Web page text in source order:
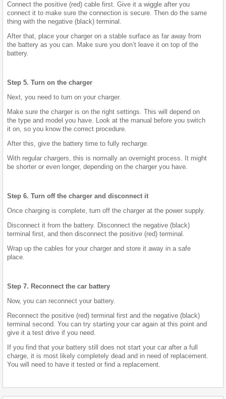
Connect the positive (red) cable first. Give it a wiggle after you
connect it to make sure the connection is secure. Then do the same
thing with the negative (black) terminal.
After that, place your charger on a stable surface as far away from
the battery as you can. Make sure you don’t leave it on top of the
battery.
Step 5. Turn on the charger
Next, you need to turn on your charger.
Make sure the charger is on the right settings. This will depend on
the type and model you have. Look at the manual before you switch
it on, so you know the correct procedure.
After this, give the battery time to fully recharge.
With regular chargers, this is normally an overnight process. It might
be shorter or even longer, depending on the charger you have.
Step 6. Turn off the charger and disconnect it
Once charging is complete, turn off the charger at the power supply.
Disconnect it from the battery. Disconnect the negative (black)
terminal first, and then disconnect the positive (red) terminal.
Wrap up the cables for your charger and store it away in a safe
place.
Step 7. Reconnect the car battery
Now, you can reconnect your battery.
Reconnect the positive (red) terminal first and the negative (black)
terminal second. You can try starting your car again at this point and
give it a test drive if you need.
If you find that your battery still does not start your car after a full
charge, it is most likely completely dead and in need of replacement.
You will need to have it tested or find a replacement.